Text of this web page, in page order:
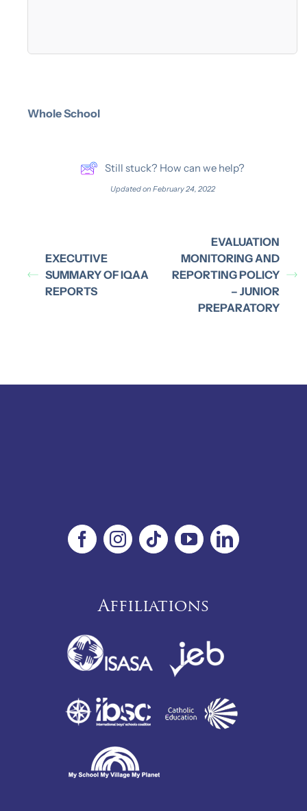
Whole School
Still stuck? How can we help?
Updated on February 24, 2022
EXECUTIVE
SUMMARY OF IQAA
REPORTS
EVALUATION
MONITORING AND
REPORTING POLICY
– JUNIOR
PREPARATORY
Affiliations